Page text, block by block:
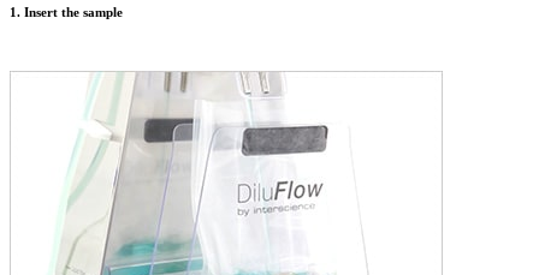
1. Insert the sample